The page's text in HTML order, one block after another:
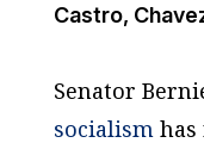
Castro,
Senator
socialismhas